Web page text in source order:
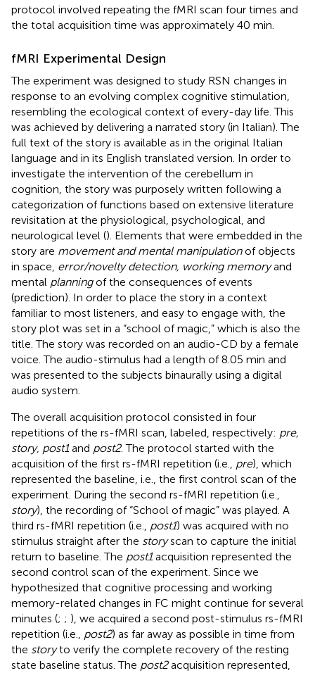
protocol involved repeating the fMRI scan four times and
the total acquisition time was approximately 40 min.
fMRI Experimental Design
The experiment was designed to study RSN changes in
response to an evolving complex cognitive stimulation,
resembling the ecological context of every-day life. This
was achieved by delivering a narrated story (in Italian). The
full text of the story is available as in the original Italian
language and in its English translated version. In order to
investigate the intervention of the cerebellum in
cognition, the story was purposely written following a
categorization of functions based on extensive literature
revisitation at the physiological, psychological, and
neurological level (). Elements that were embedded in the
story are movement and mental manipulationof objects
in space, error/novelty detection, working memoryand
mental planningof the consequences of events
(prediction). In order to place the story in a context
familiar to most listeners, and easy to engage with, the
story plot was set in a “school of magic,” which is also the
title. The story was recorded on an audio-CD by a female
voice. The audio-stimulus had a length of 8.05 min and
was presented to the subjects binaurally using a digital
audio system.
The overall acquisition protocol consisted in four
repetitions of the rs-fMRI scan, labeled, respectively: pre,
story, post1and post2. The protocol started with the
acquisition of the first rs-fMRI repetition (i.e., pre), which
represented the baseline, i.e., the first control scan of the
experiment. During the second rs-fMRI repetition (i.e.,
story), the recording of “School of magic” was played. A
third rs-fMRI repetition (i.e., post1) was acquired with no
stimulus straight after the storyscan to capture the initial
return to baseline. The post1acquisition represented the
second control scan of the experiment. Since we
hypothesized that cognitive processing and working
memory-related changes in FC might continue for several
minutes (; ; ), we acquired a second post-stimulus rs-fMRI
repetition (i.e., post2) as far away as possible in time from
the storyto verify the complete recovery of the resting
state baseline status. The post2acquisition represented,